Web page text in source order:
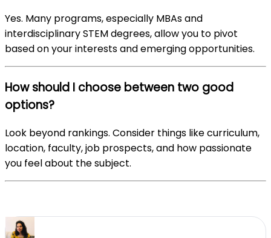
Yes. Many programs, especially MBAs and
interdisciplinary STEM degrees, allow you to pivot
based on your interests and emerging opportunities.
How should I choose between two good
options?
Look beyond rankings. Consider things like curriculum,
location, faculty, job prospects, and how passionate
you feel about the subject.